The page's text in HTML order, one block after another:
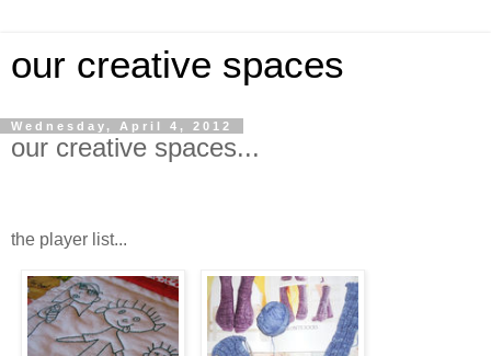
our creative spaces
Wednesday, April 4, 2012
our creative spaces...
the player list...